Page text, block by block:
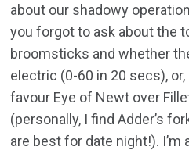
about our shadowy
you forgot to ask about the
broomsticks and whether
electric (0-60 in 20 secs),
favour Eye of Newt over
(personally, I find Adder’s
are best for date night!). I’m